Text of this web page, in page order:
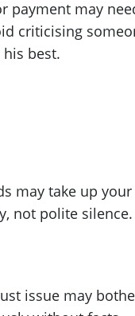
payment may
criticising
best.
may take up
not polite silence.
issue may